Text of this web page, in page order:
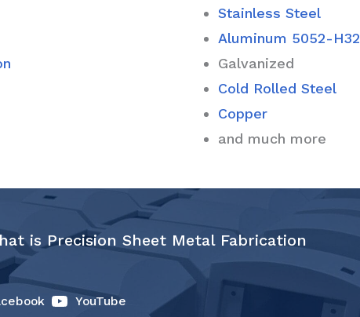
Stainless Steel
Aluminum 5052-H32
Galvanized
Cold Rolled Steel
Copper
and much more
is Precision Sheet Metal Fabrication
YouTube